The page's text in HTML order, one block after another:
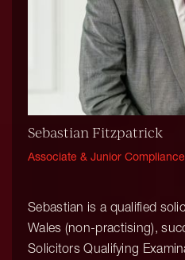
Sebastian Fitzpatrick
Associate & Junior
Sebastian is a qualified
Wales (non-practising),
Solicitors Qualifying